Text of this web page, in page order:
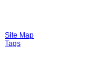
Site Map
Tags